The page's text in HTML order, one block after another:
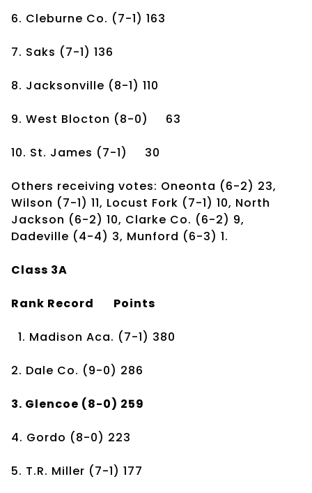
6. Cleburne Co. (7-1) 163
7. Saks (7-1) 136
8. Jacksonville (8-1) 110
9. West Blocton (8-0) 63
10. St. James (7-1) 30
Others receiving votes: Oneonta (6-2) 23,
Wilson (7-1) 11, Locust Fork (7-1) 10, North
Jackson (6-2) 10, Clarke Co. (6-2) 9,
Dadeville (4-4) 3, Munford (6-3) 1.
Class 3A
Rank Record Points
1. Madison Aca. (7-1) 380
2. Dale Co. (9-0) 286
3. Glencoe (8-0) 259
4. Gordo (8-0) 223
5. T.R. Miller (7-1) 177